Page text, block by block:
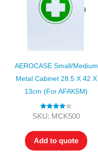
AEROCASE Small/Medium
Metal Cabinet 28.5 X 42 X
13cm (for AFAK5M)
Rated4.00
SKU: MCK500
Add to quote